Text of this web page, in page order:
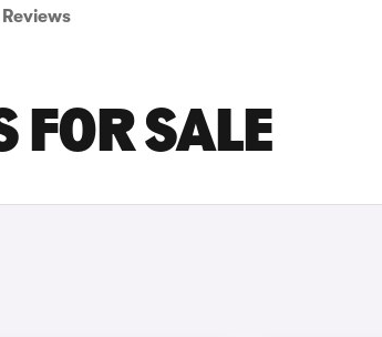
Reviews
FOR SALE